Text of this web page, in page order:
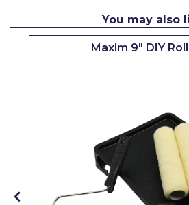
You may also
Maxim 9" DIY
Olfa